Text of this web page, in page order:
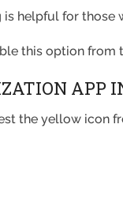
helpful for
this option
APP
the yellow icon